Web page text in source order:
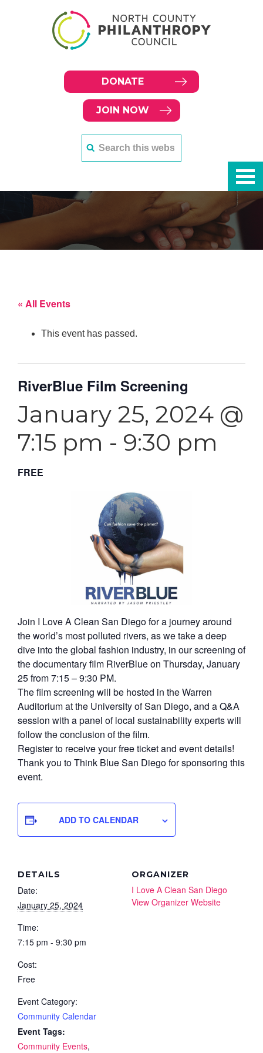
DONATE
JOIN NOW
« All Events
This event has passed.
RiverBlue Film Screening
January 25, 2024 @
7:15 pm - 9:30 pm
FREE
Join I Love A Clean San Diego for a journey around
the world’s most polluted rivers, as we take a deep
dive into the global fashion industry, in our screening of
the documentary film RiverBlue on Thursday, January
25 from 7:15 – 9:30 PM.
The film screening will be hosted in the Warren
Auditorium at the University of San Diego, and a Q&A
session with a panel of local sustainability experts will
follow the conclusion of the film.
Register to receive your free ticket and event details!
Thank you to Think Blue San Diego for sponsoring this
event.
ADD TO CALENDAR
DETAILS
Date:
January 25, 2024
Time:
7:15 pm - 9:30 pm
Cost:
Free
Event Category:
Community Calendar
Event Tags:
Community Events,
ORGANIZER
I Love A Clean San Diego
View Organizer Website